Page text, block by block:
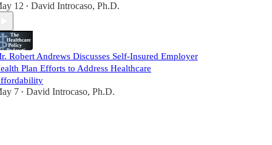
12 • David Introcaso, Ph.D.
Robert Andrews Discusses Self-Insured Employer
Plan Efforts to Address Healthcare
7 • David Introcaso, Ph.D.